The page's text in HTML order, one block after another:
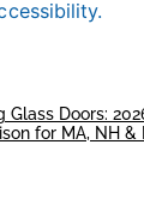
Glass Doors:
for MA, NH &